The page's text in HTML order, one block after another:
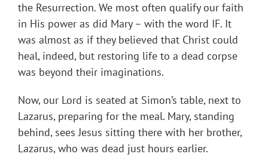
the Resurrection. We most often qualify our faith
in His power as did Mary – with the word IF. It
was almost as if they believed that Christ could
heal, indeed, but restoring life to a dead corpse
was beyond their imaginations.
Now, our Lord is seated at Simon’s table, next to
Lazarus, preparing for the meal. Mary, standing
behind, sees Jesus sitting there with her brother,
Lazarus, who was dead just hours earlier.